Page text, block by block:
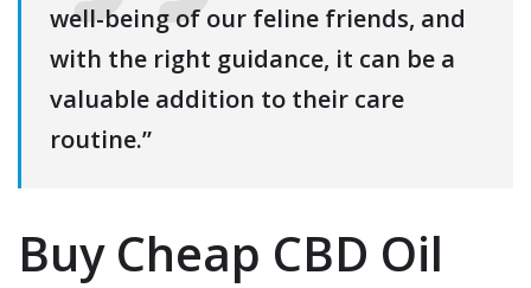
well-being of our feline friends, and
with the right guidance, it can be a
valuable addition to their care
routine.”
Buy Cheap CBD Oil